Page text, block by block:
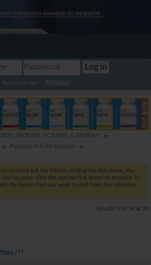
Remember Me? Register
PROFILES, PCTURES, & REVIEWS
Pictures of Fake Steroids
to check out the FAQ by clicking the link above. You
you can post: click the register link above to proceed. To
the forum that you want to visit from the selection
Results 1 to 24 of 24